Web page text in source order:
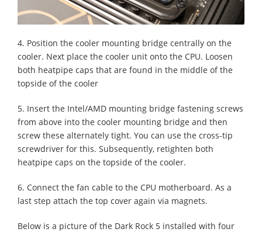
4. Position the cooler mounting bridge centrally on the
cooler. Next place the cooler unit onto the CPU. Loosen
both heatpipe caps that are found in the middle of the
topside of the cooler
5. Insert the Intel/AMD mounting bridge fastening screws
from above into the cooler mounting bridge and then
screw these alternately tight. You can use the cross-tip
screwdriver for this. Subsequently, retighten both
heatpipe caps on the topside of the cooler.
6. Connect the fan cable to the CPU motherboard. As a
last step attach the top cover again via magnets.
Below is a picture of the Dark Rock 5 installed with four